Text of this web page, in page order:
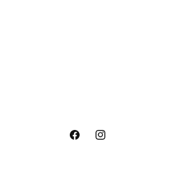
FacebookInstagram